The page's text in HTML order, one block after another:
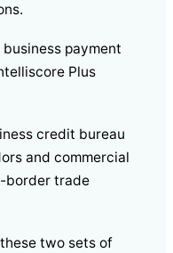
payment
Plus
credit bureau
and commercial
border trade
two sets of